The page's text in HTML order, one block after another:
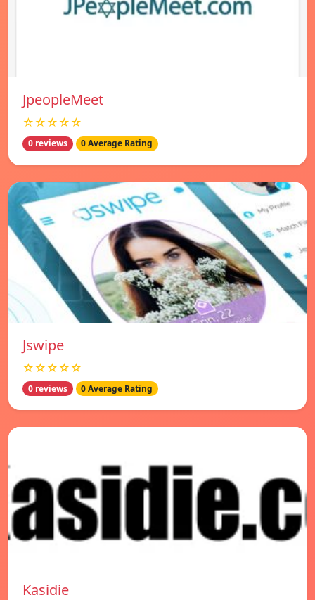
JpeopleMeet
☆☆☆☆☆
0 reviews 0 Average Rating
Jswipe
☆☆☆☆☆
0 reviews 0 Average Rating
Kasidie